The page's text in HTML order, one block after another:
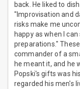
back. He liked to
"Improvisation and
risks make me
happy as when I
preparations."
commander of a
he meant it, and he
Popski's gifts was
regarded his men's